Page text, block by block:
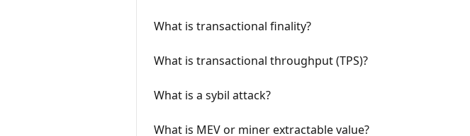
What is transactional finality?
What is transactional throughput (TPS)?
What is a sybil attack?
What is MEV or miner extractable value?